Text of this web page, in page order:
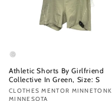
Athletic Shorts By Girlfriend
Collective In Green, Size: S
Vendor:
CLOTHES MENTOR
MINNESOTA